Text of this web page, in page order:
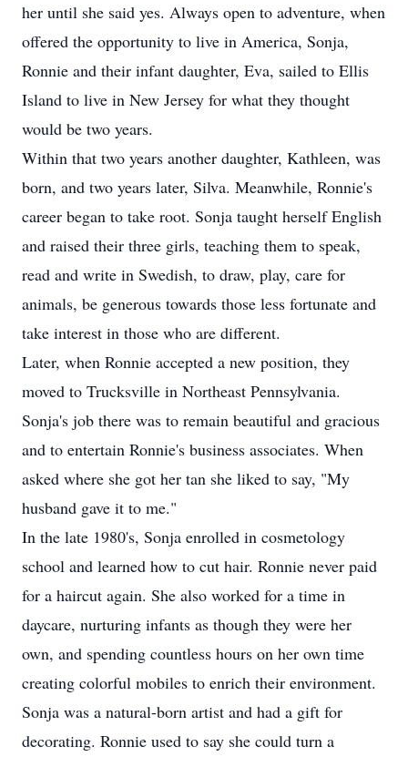
her until she said yes. Always open to adventure, when
offered the opportunity to live in America, Sonja,
Ronnie and their infant daughter, Eva, sailed to Ellis
Island to live in New Jersey for what they thought
would be two years.
Within that two years another daughter, Kathleen, was
born, and two years later, Silva. Meanwhile, Ronnie's
career began to take root. Sonja taught herself English
and raised their three girls, teaching them to speak,
read and write in Swedish, to draw, play, care for
animals, be generous towards those less fortunate and
take interest in those who are different.
Later, when Ronnie accepted a new position, they
moved to Trucksville in Northeast Pennsylvania.
Sonja's job there was to remain beautiful and gracious
and to entertain Ronnie's business associates. When
asked where she got her tan she liked to say, "My
husband gave it to me."
In the late 1980's, Sonja enrolled in cosmetology
school and learned how to cut hair. Ronnie never paid
for a haircut again. She also worked for a time in
daycare, nurturing infants as though they were her
own, and spending countless hours on her own time
creating colorful mobiles to enrich their environment.
Sonja was a natural-born artist and had a gift for
decorating. Ronnie used to say she could turn a